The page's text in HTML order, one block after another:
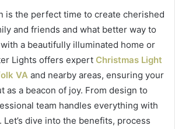
is the perfect time to create cherished
and friends and what better way to
a beautifully illuminated home or
Lights offers expert Christmas Light
VA and nearby areas, ensuring your
as a beacon of joy. From design to
team handles everything with
dive into the benefits, process